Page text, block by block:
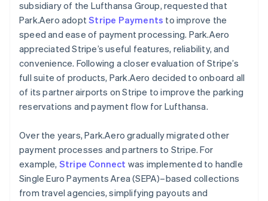
subsidiary of the Lufthansa Group, requested that
Park.Aero adoptStripe Payments to improve the
speed and ease of payment processing. Park.Aero
appreciated Stripe’s useful features, reliability, and
convenience. Following a closer evaluation of Stripe’s
full suite of products, Park.Aero decided to onboard all
of its partner airports on Stripe to improve the parking
reservations and payment flow for Lufthansa.
Over the years, Park.Aero gradually migrated other
payment processes and partners to Stripe. For
example, Stripe Connect was implemented to handle
Single Euro Payments Area (SEPA)–based collections
from travel agencies, simplifying payouts and